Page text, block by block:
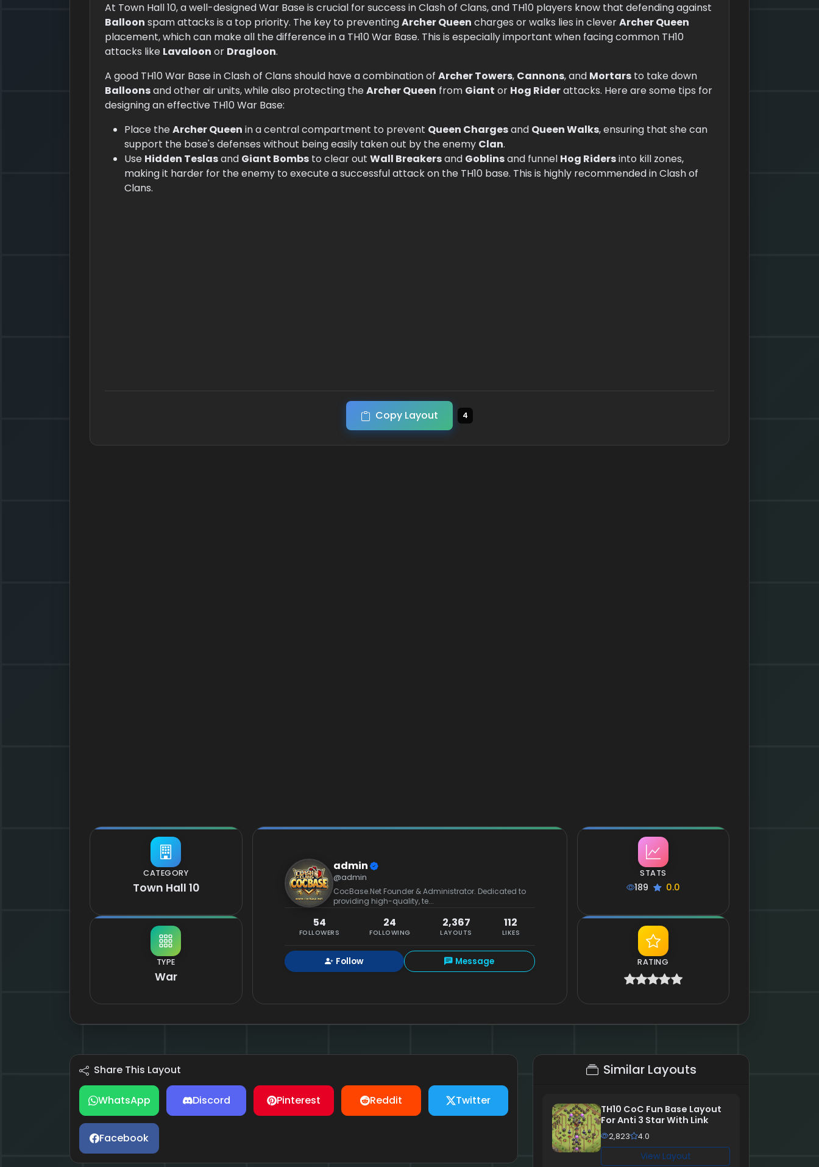
At Town Hall 10, a well-designed War Base is crucial for success in Clash of Clans, and TH10 players know that defending against
Balloon spam attacks is a top priority. The key to preventingArcher Queen charges or walks lies in cleverArcher Queen
placement, which can make all the difference in a TH10 War Base. This is especially important when facing common TH10
attacks like Lavaloon or Dragloon.
A good TH10 War Base in Clash of Clans should have a combination of Archer Towers, Cannons, and Mortars to take down
Balloonsand other air units, while also protecting theArcher Queen from Giant or Hog Riderattacks. Here are some tips for
designing an effective TH10 War Base:
Place theArcher Queen in a central compartment to prevent Queen Chargesand Queen Walks, ensuring that she can
support the base's defenses without being easily taken out by the enemy Clan.
Use Hidden Teslasand Giant Bombs to clear out Wall Breakersand Goblinsand funnel Hog Ridersinto kill zones,
making it harder for the enemy to execute a successful attack on the TH10 base. This is highly recommended in Clash of
Clans.
Copy Layout 4
CATEGORY
Town Hall 10
TYPE
War
admin
@admin
CocBase.Net Founder & Administrator. Dedicated to
providing high-quality, te...
54
FOLLOWERS
24
FOLLOWING
2,367
LAYOUTS
112
LIKES
Follow Message
STATS
189 0.0
RATING
Share This Layout
WhatsApp Discord Pinterest Reddit Twitter
Facebook
Similar Layouts
TH10 CoC Fun Base Layout
For Anti 3 Star With Link
2,823 4.0
View Layout